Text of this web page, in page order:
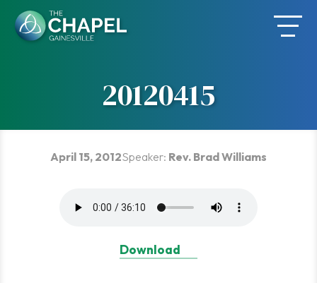
content
20120415
April 15, 2012Speaker: Rev. Brad Williams
Download